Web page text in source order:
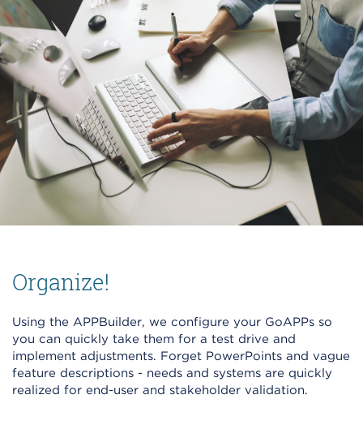
Organize!
Using the APPBuilder, we configure your GoAPPs so
you can quickly take them for a test drive and
implement adjustments. Forget PowerPoints and vague
feature descriptions - needs and systems are quickly
realized for end-user and stakeholder validation.